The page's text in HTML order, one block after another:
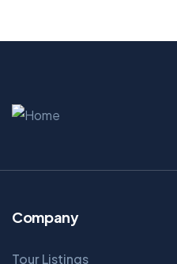
Company
Tour Listings